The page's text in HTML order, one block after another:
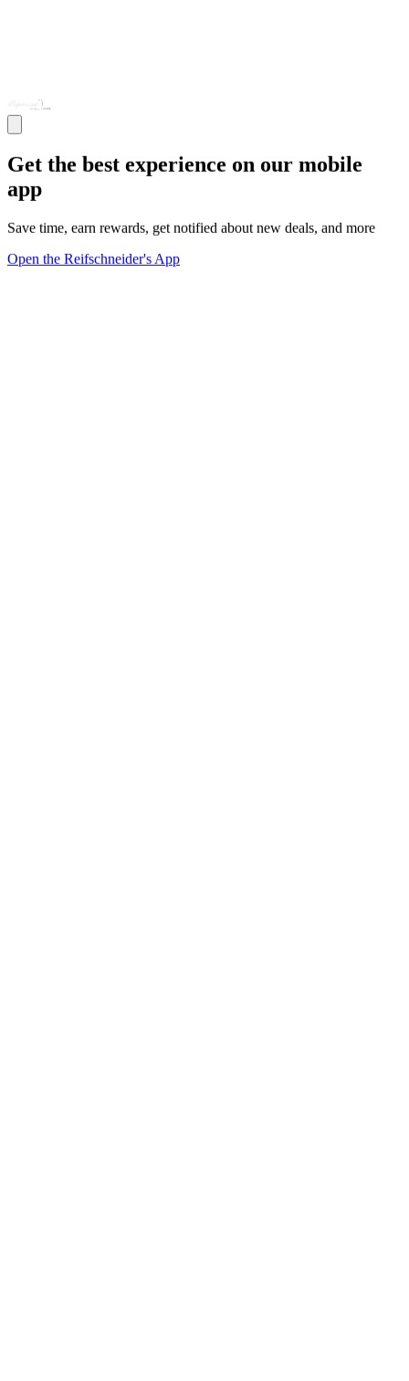
Get the best experience on our mobile
app
Save time, earn rewards, get notified about new deals, and more
Open the Reifschneider's App